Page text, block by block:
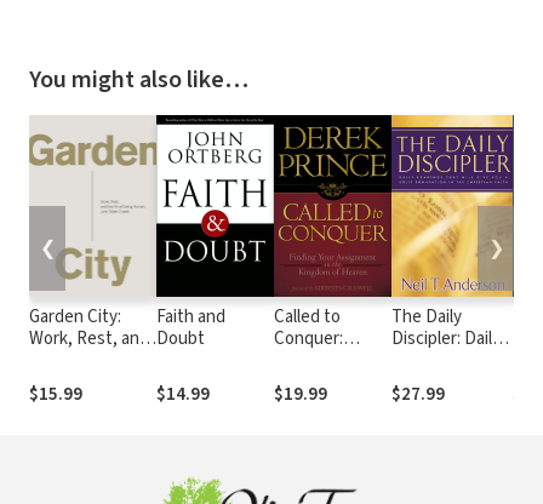
You might also like…
Garden City:
Work, Rest, and
Human.
$15.99
Faith and
Doubt
$14.99
Called to
Conquer:
Assignment in
the Kingdom of
$19.99
The Daily
Discipler: Daily
Will Give You A
Solid
$27.99
❮ ❯